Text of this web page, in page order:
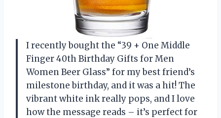
I recently bought the “39 + One Middle
Finger 40th Birthday Gifts for Men
Women Beer Glass” for my best friend’s
milestone birthday, and it was a hit! The
vibrant white ink really pops, and I love
how the message reads – it’s perfect for